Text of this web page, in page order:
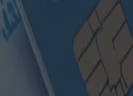
disponibles